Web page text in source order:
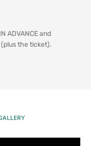
ADVANCE and
the ticket).